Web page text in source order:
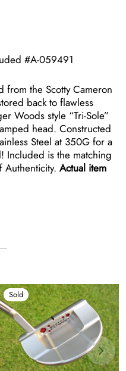
#A-059491
from the Scotty Cameron
back to flawless
Woods style “Tri-Sole”
head. Constructed
Steel at 350G for a
Included is the matching
Actual item
Sold